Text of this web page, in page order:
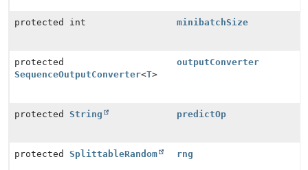
protected int minibatchSize
protected
SequenceOutputConverter<T>
outputConverter
protected String predictOp
protected SplittableRandom rng